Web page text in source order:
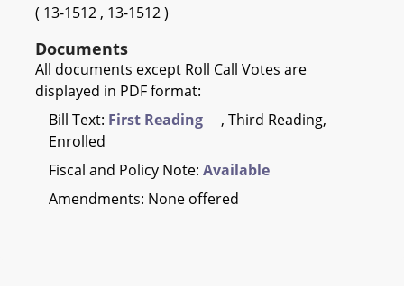
( 13-1512 , 13-1512)
Documents
All documents except Roll Call Votes are
displayed in PDF format:
Bill Text: First Reading
, Third Reading,
Enrolled
Fiscal and Policy Note:Available
Amendments: None offered